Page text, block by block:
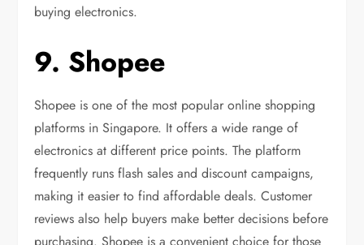
buying electronics.
9. Shopee
Shopee is one of the most popular online shopping
platforms in Singapore. It offers a wide range of
electronics at different price points. The platform
frequently runs flash sales and discount campaigns,
making it easier to find affordable deals. Customer
reviews also help buyers make better decisions before